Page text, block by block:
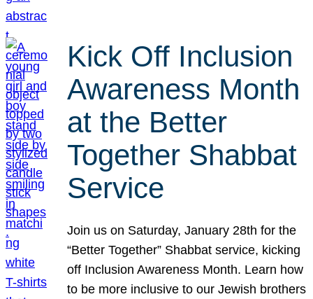
Kick Off Inclusion
Awareness Month
at the Better
Together Shabbat
Service
Join us on Saturday, January 28th for the
“Better Together” Shabbat service, kicking
off Inclusion Awareness Month. Learn how
to be more inclusive to our Jewish brothers